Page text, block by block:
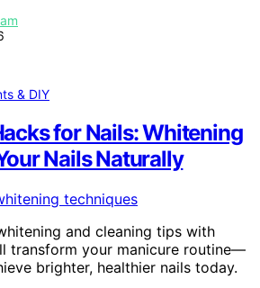
& DIY
for Nails: Whitening
Nails Naturally
and cleaning tips with
transform your manicure routine—
brighter, healthier nails today.